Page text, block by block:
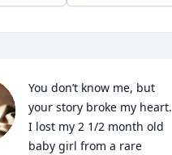
You don’t know me, but
your story broke my heart.
I lost my 2 1/2 month old
baby girl from a rare